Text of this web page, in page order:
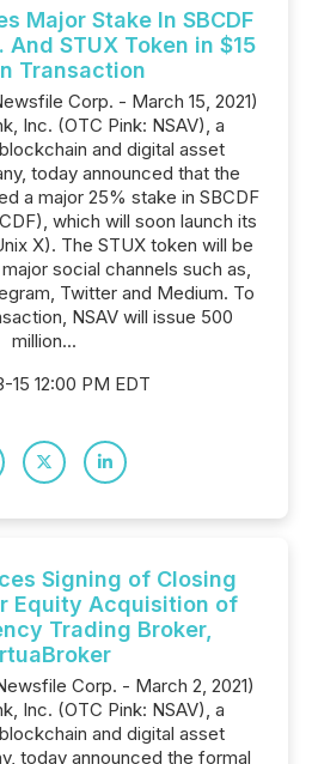
Major Stake In SBCDF
STUX Token in $15
Transaction
Corp. - March 15, 2021)
Inc. (OTC Pink: NSAV), a
and digital asset
today announced that the
a major 25% stake in SBCDF
which will soon launch its
X). The STUX token will be
social channels such as,
Twitter and Medium. To
NSAV will issue 500
million...
15 12:00 PM EDT
Signing of Closing
Equity Acquisition of
Trading Broker,
Corp. - March 2, 2021)
Inc. (OTC Pink: NSAV), a
and digital asset
today announced the formal